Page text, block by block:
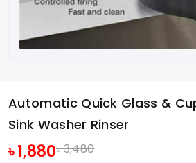
Automatic Quick Glass &
Sink Washer Rinser
৳ 1,880৳ 3,480